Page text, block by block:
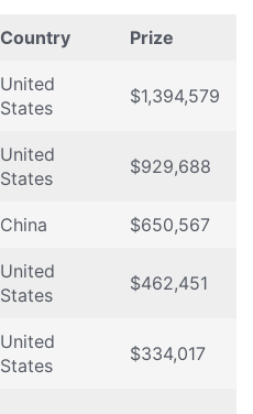
Country Prize
United
States
$1,394,579
United
States
$929,688
China $650,567
United
States
$462,451
United
States
$334,017